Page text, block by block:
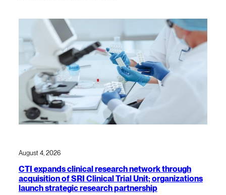
August 4, 2026
CTI expands clinical research network through
acquisition of SRI Clinical Trial Unit; organizations
launch strategic research partnership